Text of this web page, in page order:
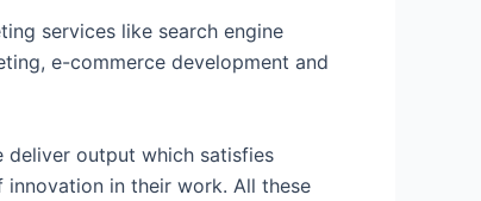
services like search engine
e-commerce development and
deliver output which satisfies
in their work. All these